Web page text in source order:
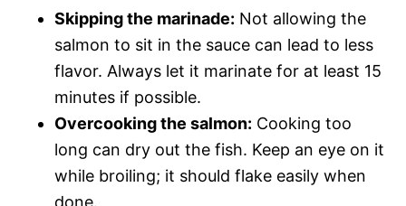
Skipping the marinade: Not allowing the
salmon to sit in the sauce can lead to less
flavor. Always let it marinate for at least 15
minutes if possible.
Overcooking the salmon: Cooking too
long can dry out the fish. Keep an eye on it
while broiling; it should flake easily when
done.